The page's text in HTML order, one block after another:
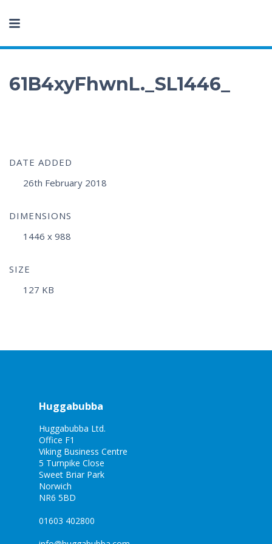
61B4xyFhwnL._SL1446_
DATE ADDED
26th February 2018
DIMENSIONS
1446 x 988
SIZE
127 KB
Huggabubba
Huggabubba Ltd.
Office F1
Viking Business Centre
5 Turnpike Close
Sweet Briar Park
Norwich
NR6 5BD
01603 402800